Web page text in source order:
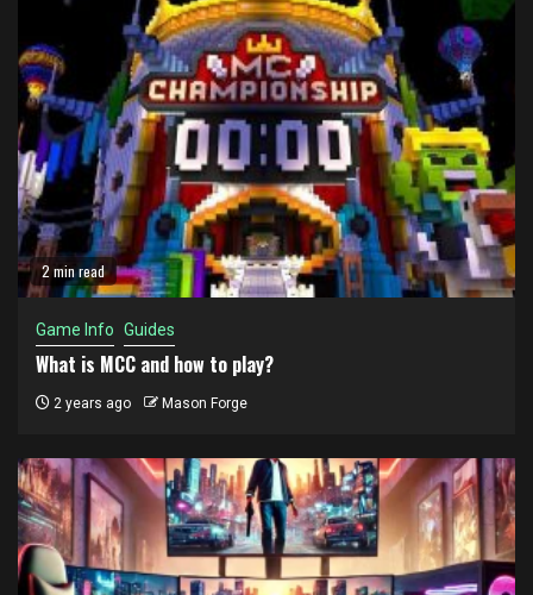
2 min read
Game Info Guides
What is MCC and how to play?
2 years ago Mason Forge